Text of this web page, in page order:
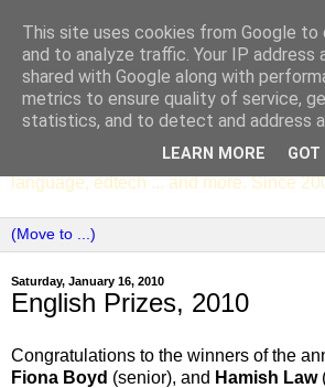
SCC ENGLISH
The English Department of St
Whitechurch, Dublin 16, Ireland. Pupils'
poems, drama, essays, podcasts, book
language, edtech ... and more. Since
Saturday, January 16, 2010
English Prizes, 2010
Congratulations to the winners of the
Fiona Boyd (senior), and Hamish Law
This site uses cookies from Google to
and to analyze traffic. Your IP address
shared with Google along with
metrics to ensure quality of service,
statistics, and to detect and address
LEARN MORE GOT